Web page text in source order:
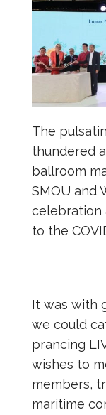
The
thundered
ballroom
SMOU and
celebration
to the
It was with
we could
prancing
wishes to
members,
maritime